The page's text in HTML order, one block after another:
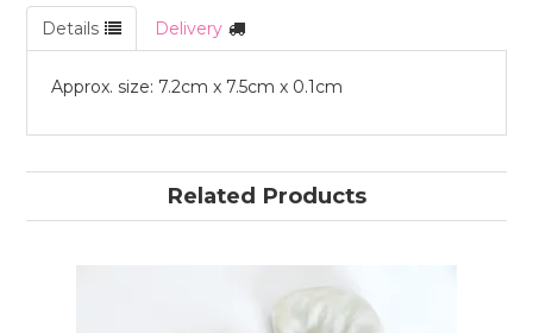
Details Delivery
Approx. size: 7.2cm x 7.5cm x 0.1cm
Related Products